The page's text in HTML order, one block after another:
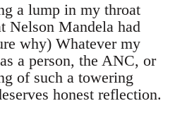
a lump in my throat
Nelson Mandela had
why) Whatever my
a person, the ANC, or
of such a towering
honest reflection.